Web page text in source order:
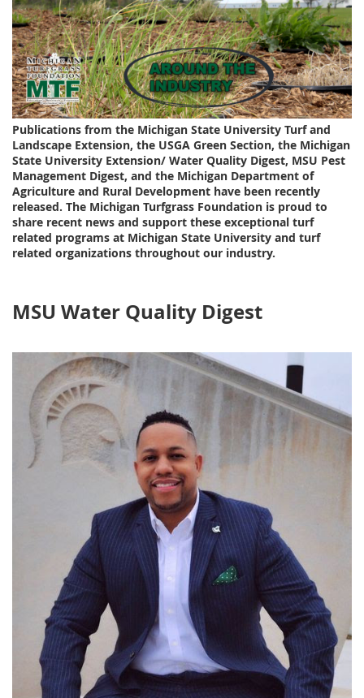
Publications from the Michigan State University Turf and
Landscape Extension, the USGA Green Section, the Michigan
State University Extension/ Water Quality Digest, MSU Pest
Management Digest, and the Michigan Department of
Agriculture and Rural Development have been recently
released. The Michigan Turfgrass Foundation is proud to
share recent news and support these exceptional turf
related programs at Michigan State University and turf
related organizations throughout our industry.
MSU Water Quality Digest